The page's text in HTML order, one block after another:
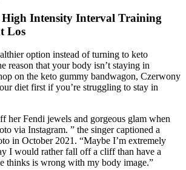
Intensity Interval Training
Los
option instead of turning to keto
reason that your body isn’t staying in
on the keto gummy bandwagon, Czerwony
diet first if you’re struggling to stay in
her Fendi jewels and gorgeous glam when
via Instagram. ” the singer captioned a
in October 2021. “Maybe I’m extremely
I would rather fall off a cliff than have a
thinks is wrong with my body image.”